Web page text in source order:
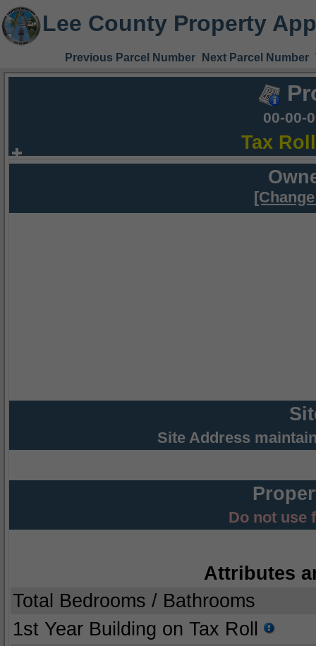
Lee County Property
Previous Parcel Number Next Parcel Number
00-00-
Tax
Site Address
Do not use
Attributes
Total Bedrooms / Bathrooms
1st Year Building on Tax Roll